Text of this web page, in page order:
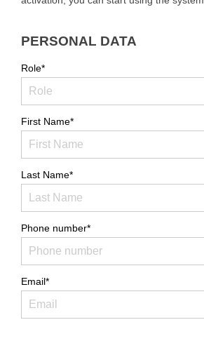
PERSONAL DATA
Role*
First Name*
Last Name*
Phone number*
Email*